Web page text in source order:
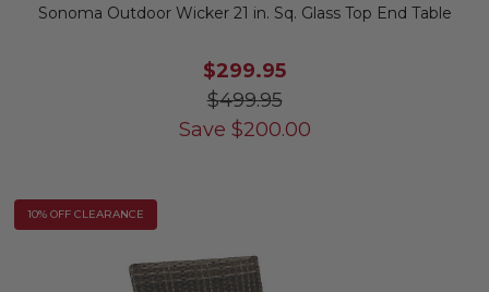
Sonoma Outdoor Wicker 21 in. Sq. Glass Top End Table
$299.95
$499.95
Save $200.00
10% OFF CLEARANCE